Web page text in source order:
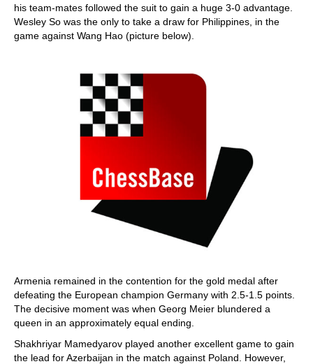
his team-mates followed the suit to gain a huge 3-0 advantage.
Wesley So was the only to take a draw for Philippines, in the
game against Wang Hao (picture below).
Armenia remained in the contention for the gold medal after
defeating the European champion Germany with 2.5-1.5 points.
The decisive moment was when Georg Meier blundered a
queen in an approximately equal ending.
Shakhriyar Mamedyarov played another excellent game to gain
the lead for Azerbaijan in the match against Poland. However,